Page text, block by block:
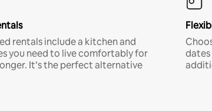
rentals include a kitchen and
you need to live comfortably for
It’s the perfect alternative
dates